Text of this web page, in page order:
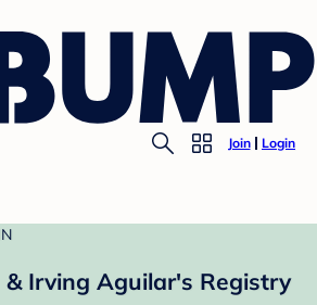
Join Login
& Irving Aguilar's Registry